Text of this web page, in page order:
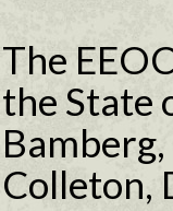
The
the State
Colleton,